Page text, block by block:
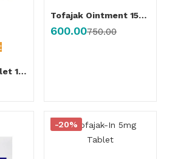
Tofajak 5mg Tablet 10’s
Tofajak Ointment 15gm
600.00750.00
-20%